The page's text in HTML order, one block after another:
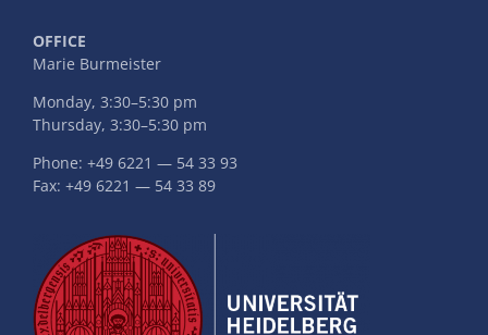
OFFICE
Marie Burmeister
Monday, 3:30–5:30 pm
Thursday, 3:30–5:30 pm
Phone: +49 6221 — 54 33 93
Fax: +49 6221 — 54 33 89